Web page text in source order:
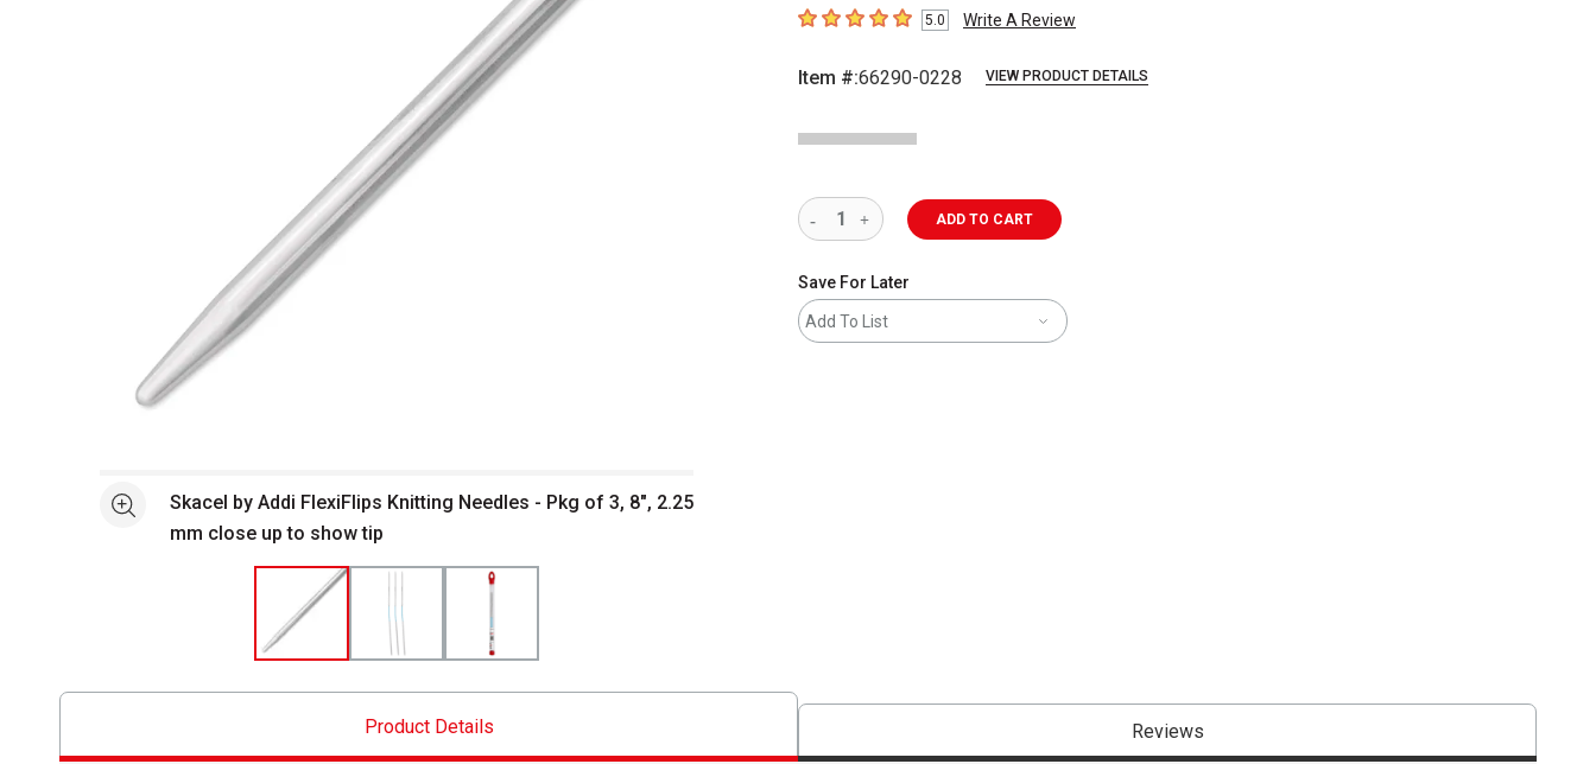
5out of 5 stars5.0 Write A Review
Item #:66290-0228 VIEW PRODUCT DETAILS
See moreSkacel by Addi FlexiFlips Knitting Needles - Pkg of 3, 8", 2.25
mm close up to show tip
ADD TO CART
Save For Later
Add To List
Product Details Reviews